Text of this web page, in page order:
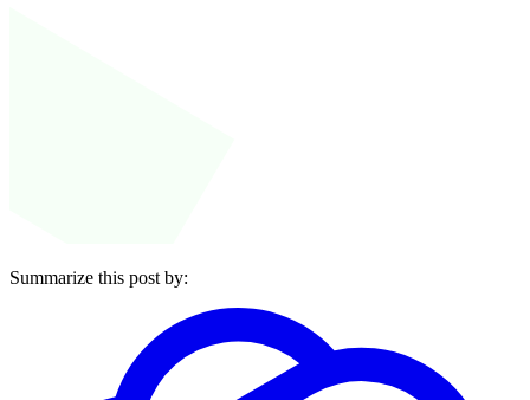
Summarize this post by: